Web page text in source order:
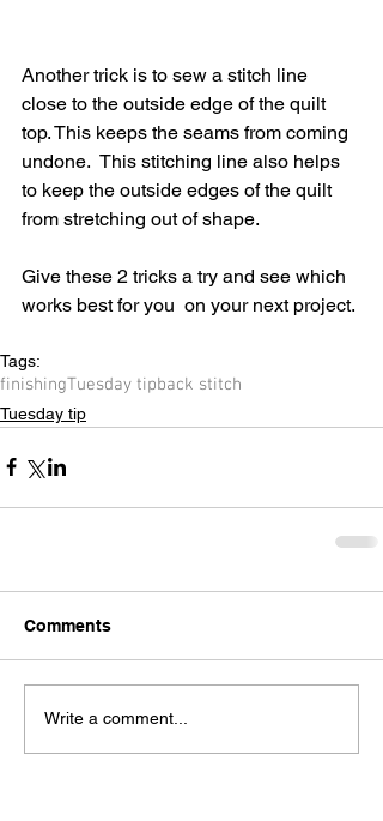
Another trick is to sew a stitch line
close to the outside edge of the quilt
top. This keeps the seams from coming
undone.  This stitching line also helps
to keep the outside edges of the quilt
from stretching out of shape.
Give these 2 tricks a try and see which
works best for you  on your next project.
Tags:
finishingTuesday tipback stitch
Tuesday tip
Comments
Write a comment...